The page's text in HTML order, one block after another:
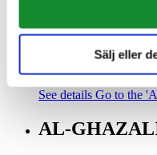
Sälj eller
Riyadh
Saudiarabien
See details Go to the
AL-